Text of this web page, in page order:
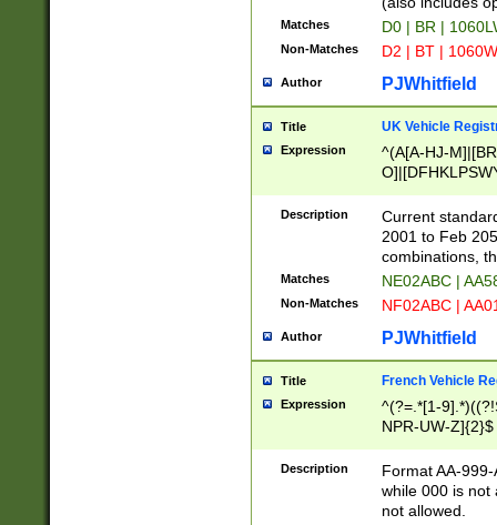
Matches D0 | BR |
Non-Matches D2 | BT |
Author PJWhitfield
Title UK Vehicle
Expression
^(A[A-HJ-
F]|)(0[02-9]|[1-
Description
Current
2001 to Feb
combinations,
Matches NE02ABC |
Non-Matches NF02ABC |
Author PJWhitfield
Title French Vehicle
Expression
^(?=.*[1-
NPR-UW-Z]{2}$
Description
Format AA-
while 000 is not
not allowed.